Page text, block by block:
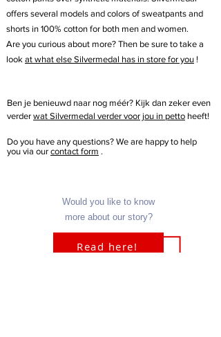
offers several models and colors of sweatpants and
shorts in 100% cotton for both men and women.
Are you curious about more? Then be sure to take a
look at what else Silvermedal has in store for you !
Ben je benieuwd naar nog méér? Kijk dan zeker even
verder wat Silvermedal verder voor jou in petto heeft!
Do you have any questions? We are happy to help
you via our contact form .
Would you like to know
more about our story?
Read here!